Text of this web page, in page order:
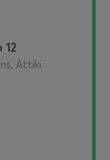
Attiki